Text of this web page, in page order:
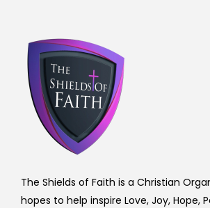
The Shields of Faith is a Christian
hopes to help inspire Love, Joy, Hope,